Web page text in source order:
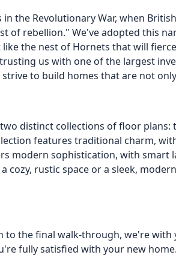
the Revolutionary War, when
of rebellion." We've adopted this
the nest of Hornets that will
us with one of the largest
to build homes that are not
distinct collections of floor plans:
features traditional charm,
modern sophistication, with smart
cozy, rustic space or a sleek,
to the final walk-through, we're with
fully satisfied with your new